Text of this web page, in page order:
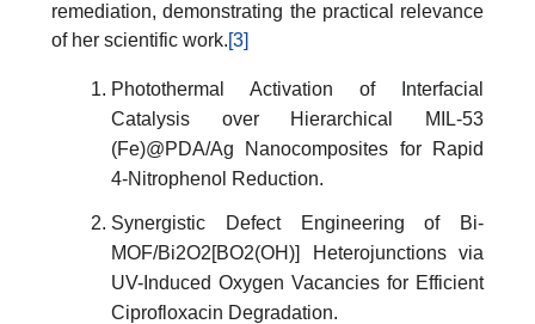
remediation, demonstrating the practical relevance
of her scientific work.[3]
Photothermal Activation of Interfacial
Catalysis over Hierarchical MIL-53
(Fe)@PDA/Ag Nanocomposites for Rapid
4-Nitrophenol Reduction.
Synergistic Defect Engineering of Bi-
MOF/Bi2O2[BO2(OH)] Heterojunctions via
UV-Induced Oxygen Vacancies for Efficient
Ciprofloxacin Degradation.